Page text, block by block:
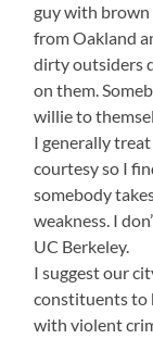
guy with brown
from Oakland
dirty outsiders
on them.
willie to
I generally
courtesy so I
somebody
weakness. I
UC Berkeley.
I suggest our
constituents to
with violent